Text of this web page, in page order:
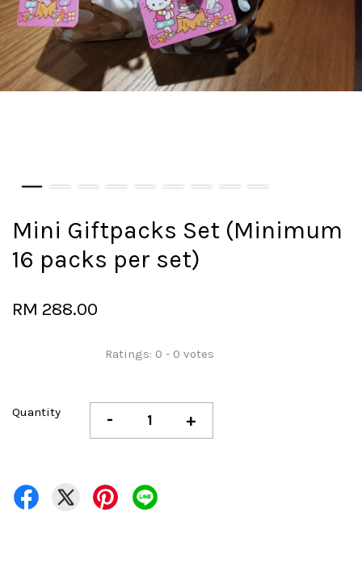
Mini Giftpacks Set (Minimum
16 packs per set)
RM 288.00
Ratings: 0 - 0 votes
Quantity - +